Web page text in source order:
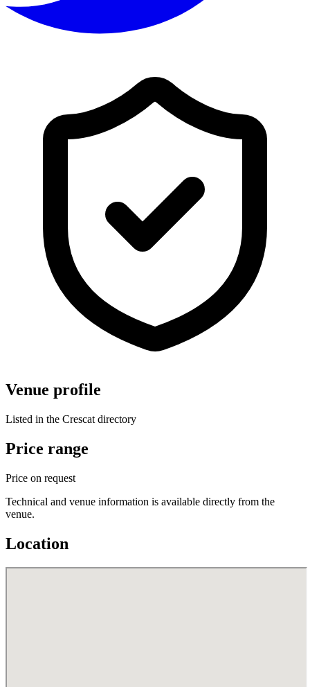
Venue profile
Listed in the Crescat directory
Price range
Price on request
Technical and venue information is available directly from the
venue.
Location